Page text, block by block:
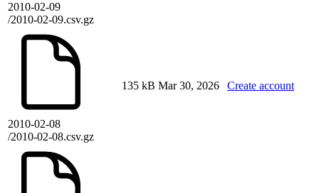
2010-02-09
/2010-02-09.csv.gz
2010-02-08
/2010-02-08.csv.gz
135 kB Mar 30, 2026 Create account